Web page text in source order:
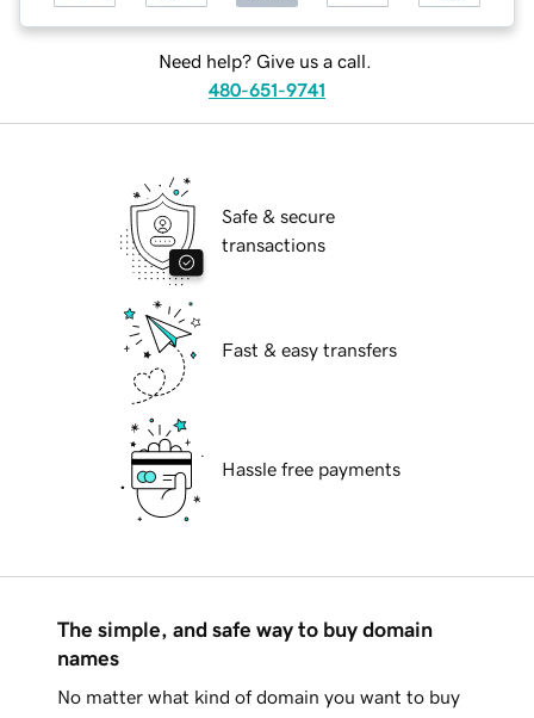
Need help? Give us a call.
480-651-9741
Safe & secure
transactions
Fast & easy transfers
Hassle free payments
The simple, and safe way to buy domain
names
No matter what kind of domain you want to buy